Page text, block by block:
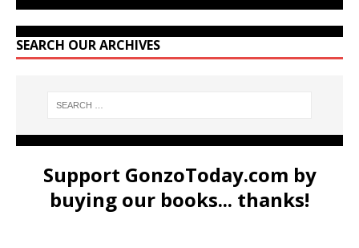
SEARCH OUR ARCHIVES
Support GonzoToday.com by
buying our books... thanks!